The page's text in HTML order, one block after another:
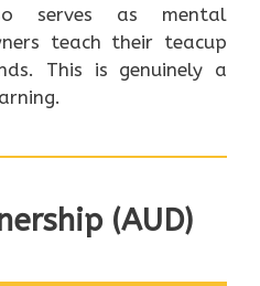
serves as mental
teach their teacup
This is genuinely a
(AUD)